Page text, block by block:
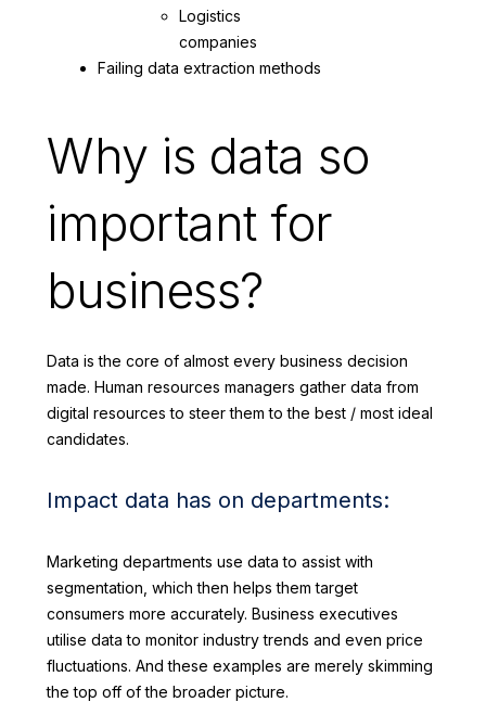
Logistics
companies
Failing data extraction methods
Why is data so
important for
business?
Data is the core of almost every business decision
made. Human resources managers gather data from
digital resources to steer them to the best / most ideal
candidates.
Impact data has on departments:
Marketing departments use data to assist with
segmentation, which then helps them target
consumers more accurately. Business executives
utilise data to monitor industry trends and even price
fluctuations. And these examples are merely skimming
the top off of the broader picture.